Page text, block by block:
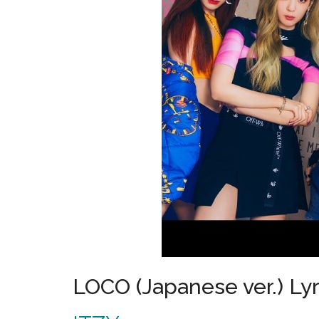
LOCO (Japanese ver.)